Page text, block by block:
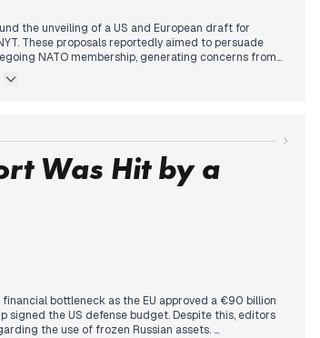
the unveiling of a US and European draft for
These proposals reportedly aimed to persuade
NATO membership, generating concerns from
conducted a missile attack on Zaporizhzhia,
Was Hit by a
bottleneck as the EU approved a €90 billion
the US defense budget. Despite this, editors
the use of frozen Russian assets.